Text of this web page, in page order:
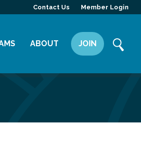
Contact Us Member Login
ABOUT JOIN